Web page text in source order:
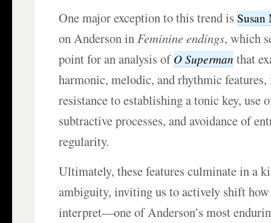
One major exception to this trend is
on Anderson inFeminine endings, which
point for an analysis ofO Superman that
harmonic, melodic, and rhythmic features,
resistance to establishing a tonic key, use
subtractive processes, and avoidance of
regularity.
Ultimately, these features culminate in a
ambiguity, inviting us to actively shift
interpret—one of Anderson’s most